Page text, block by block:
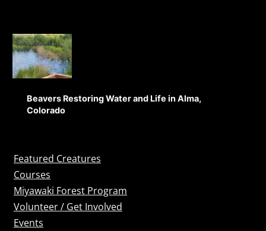
Beavers Restoring Water and Life in Alma,
Colorado
Featured Creatures
Courses
Miyawaki Forest Program
Volunteer / Get Involved
Events